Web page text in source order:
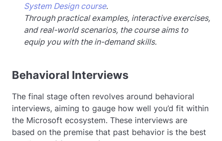
System Design course.
Through practical examples, interactive exercises,
and real-world scenarios, the course aims to
equip you with the in-demand skills.
Behavioral Interviews
The final stage often revolves around behavioral
interviews, aiming to gauge how well you’d fit within
the Microsoft ecosystem. These interviews are
based on the premise that past behavior is the best